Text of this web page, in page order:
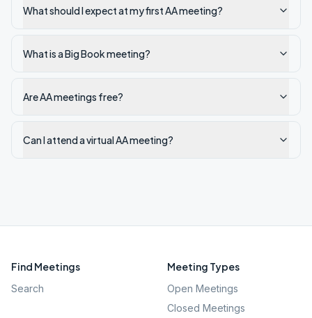
What should I expect at my first AA meeting?
What is a Big Book meeting?
Are AA meetings free?
Can I attend a virtual AA meeting?
Find Meetings
Search
Meeting Types
Open Meetings
Closed Meetings